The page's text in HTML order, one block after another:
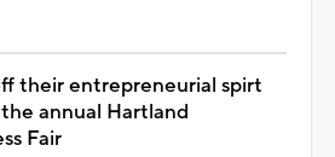
their entrepreneurial spirt
annual Hartland
Fair